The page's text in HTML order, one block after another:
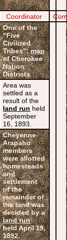
Coordinator
One of the
"Five
Civilized
Tribes";map
of Cherokee
Nation
Districts
Area was
settled as a
result of the
land run held
September
16, 1893.
Cheyenne-
Arapaho
members
were allotted
homesteads
and
settlement
of the
remainder of
the land was
decided by a
land run
held April 19,
1892.